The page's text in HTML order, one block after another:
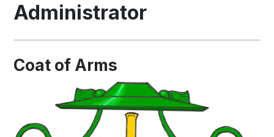
Administrator
Coat of Arms